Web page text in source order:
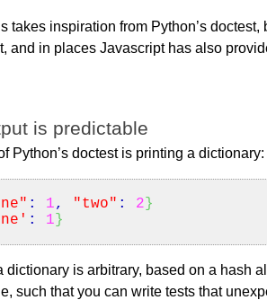
takes inspiration from Python’s
and in places Javascript has also
is predictable
Python’s doctest is printing a dictionary:
: 1, "two" : 2 }
: 1 }
dictionary is arbitrary, based on a hash
such that you can write tests that